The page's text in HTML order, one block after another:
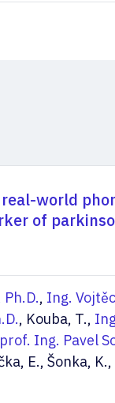
world
of
, Ing.
, Kouba, T.,
prof. Ing. Pavel
E., Šonka, K.,